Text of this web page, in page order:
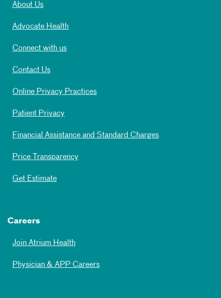
About Us
Advocate Health
Connect with us
Contact Us
Online Privacy Practices
Patient Privacy
Financial Assistance and Standard Charges
Price Transparency
Get Estimate
Careers
Join Atrium Health
Physician & APP Careers